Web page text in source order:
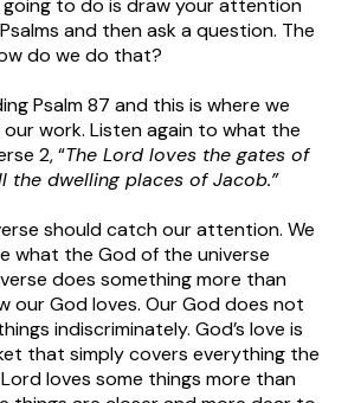
going to do is draw your attention
and then ask a question. The
do we do that?
Psalm 87 and this is where we
work. Listen again to what the
2, “The Lord loves the gates of
the dwelling places of Jacob.”
should catch our attention. We
what the God of the universe
does something more than
our God loves. Our God does not
indiscriminately. God’s love is
that simply covers everything the
loves some things more than